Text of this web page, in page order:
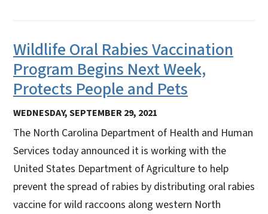
Wildlife Oral Rabies Vaccination
Program Begins Next Week,
Protects People and Pets
WEDNESDAY, SEPTEMBER 29, 2021
The North Carolina Department of Health and Human
Services today announced it is working with the
United States Department of Agriculture to help
prevent the spread of rabies by distributing oral rabies
vaccine for wild raccoons along western North